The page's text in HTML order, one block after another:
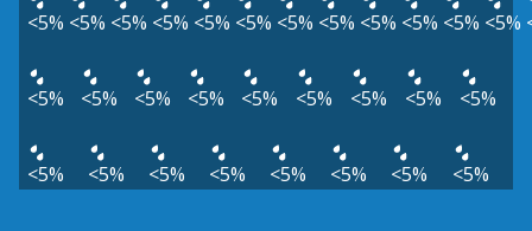
<5% <5% <5% <5% <5% <5% <5% <5% <5% <5% <5% <5%
<5% <5% <5% <5% <5% <5% <5% <5% <5%
<5% <5% <5% <5% <5% <5% <5% <5%